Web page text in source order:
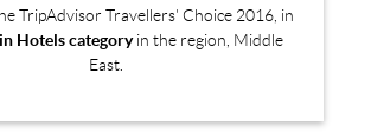
TripAdvisor Travellers' Choice 2016, in
Hotels categoryin the region, Middle
East.